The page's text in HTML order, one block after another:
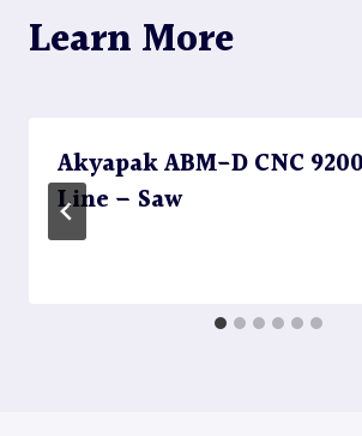
Learn More
Akyapak ABM-D CNC
Line – Saw